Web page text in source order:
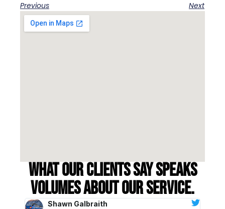
Previous Next
What our clients say speaks
volumes about our service.
Shawn Galbraith